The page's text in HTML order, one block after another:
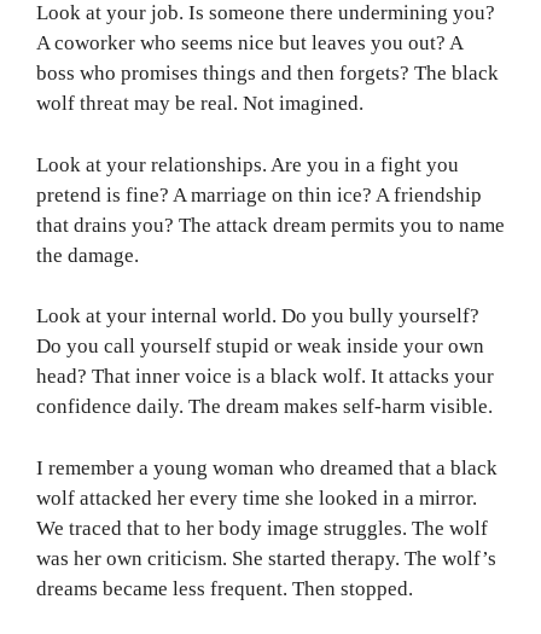
Look at your job. Is someone there undermining you?
A coworker who seems nice but leaves you out? A
boss who promises things and then forgets? The black
wolf threat may be real. Not imagined.
Look at your relationships. Are you in a fight you
pretend is fine? A marriage on thin ice? A friendship
that drains you? The attack dream permits you to name
the damage.
Look at your internal world. Do you bully yourself?
Do you call yourself stupid or weak inside your own
head? That inner voice is a black wolf. It attacks your
confidence daily. The dream makes self-harm visible.
I remember a young woman who dreamed that a black
wolf attacked her every time she looked in a mirror.
We traced that to her body image struggles. The wolf
was her own criticism. She started therapy. The wolf’s
dreams became less frequent. Then stopped.